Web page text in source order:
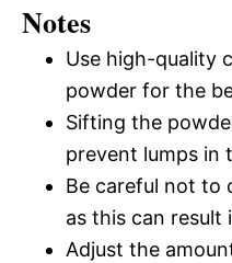
Notes
Use high-quality
powder for the
Sifting the
prevent lumps in
Be careful not to
as this can result
Adjust the